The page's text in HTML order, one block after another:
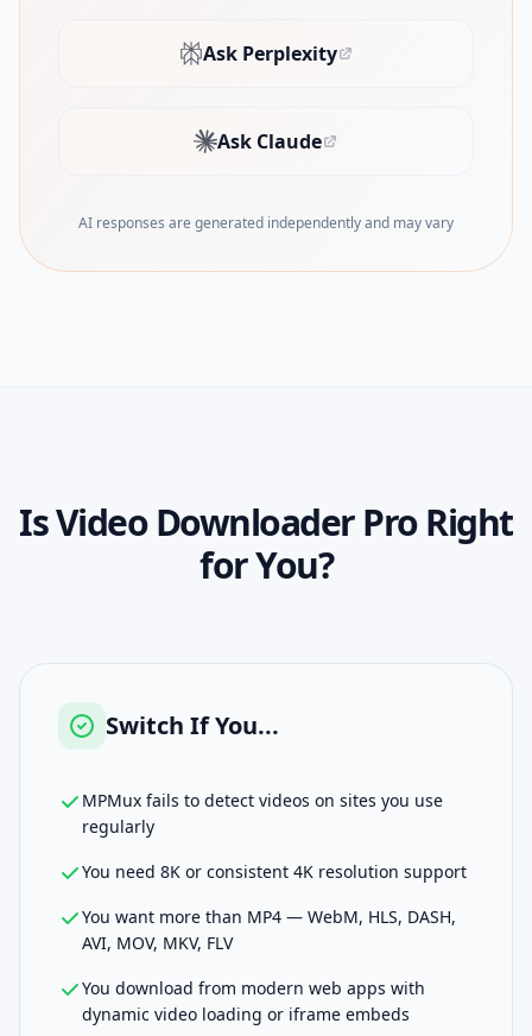
Ask Perplexity
(opens in new tab)
Ask Claude
(opens in new tab)
AI responses are generated independently and may vary
IsVideo Downloader ProRight
for You?
Switch If You...
MPMux fails to detect videos on sites you use
regularly
You need 8K or consistent 4K resolution support
You want more than MP4 — WebM, HLS, DASH,
AVI, MOV, MKV, FLV
You download from modern web apps with
dynamic video loading or iframe embeds